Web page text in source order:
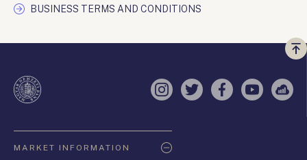
BUSINESS TERMS AND CONDITIONS
a
Instagram
TwitterFacebook
YouTube
MARKET INFORMATION